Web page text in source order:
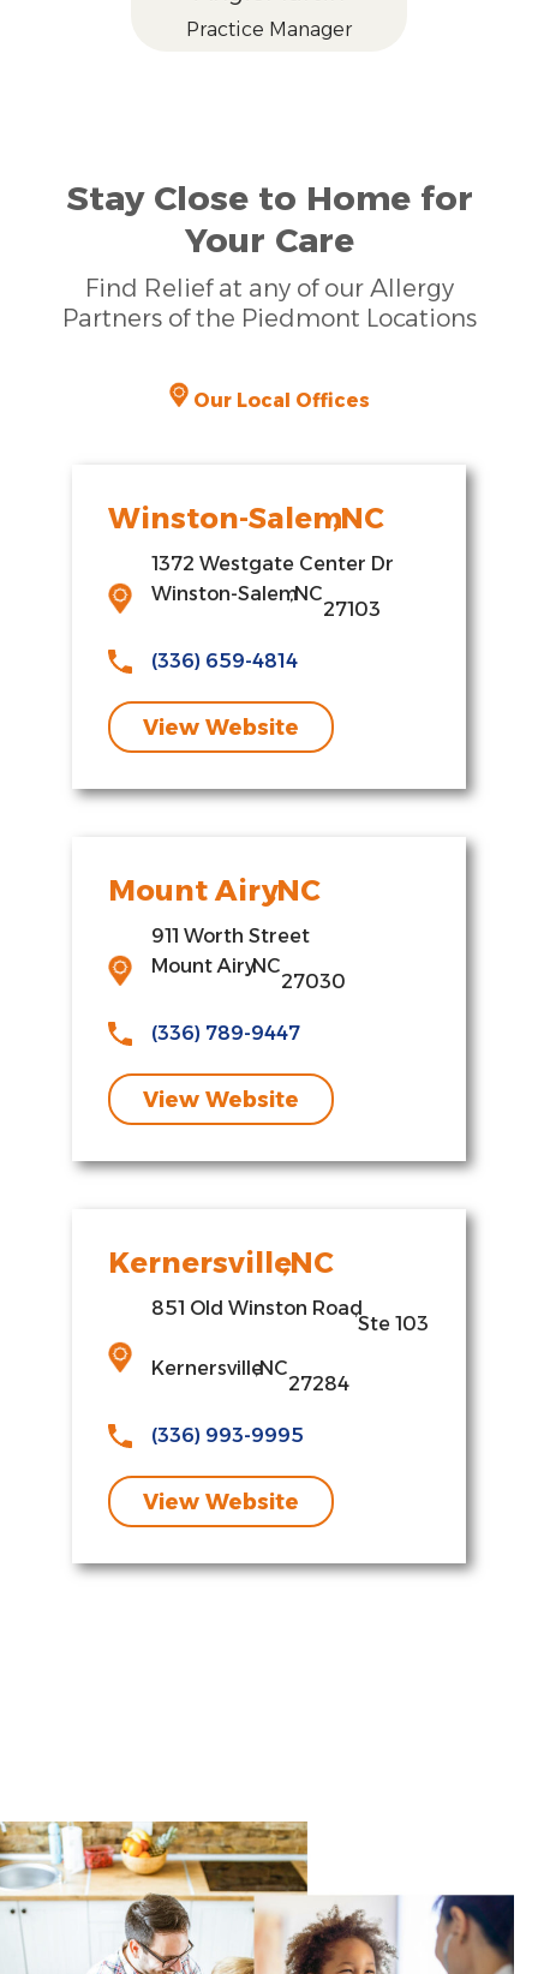
Practice Manager
Stay Close to Home for
Your Care
Find Relief at any of our Allergy
Partners of the Piedmont Locations
Our Local Offices
Winston-Salem
,NC
1372 Westgate Center Dr
Winston-Salem
,NC
27103
(336) 659-4814
View Website
Mount Airy
,NC
911 Worth Street
Mount Airy
,NC
27030
(336) 789-9447
View Website
Kernersville
,NC
851 Old Winston Road
,
Ste 103
Kernersville
,NC
27284
(336) 993-9995
View Website